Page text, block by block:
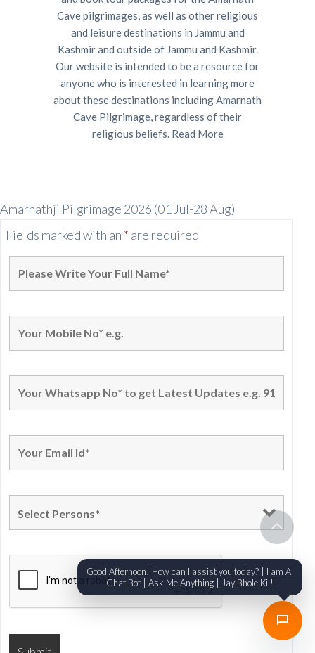
Cave pilgrimages, as well as other religious
and leisure destinations in Jammu and
Kashmir and outside of Jammu and Kashmir.
Our website is intended to be a resource for
anyone who is interested in learning more
about these destinations including Amarnath
Cave Pilgrimage, regardless of their
religious beliefs. Read More
Good Afternoon! How can I assist you today? | I am AI
Chat Bot | Ask Me Anything | Jay Bhole Ki !
Amarnathji Pilgrimage 2026 (01 Jul-28 Aug)
Fields marked with an * are required